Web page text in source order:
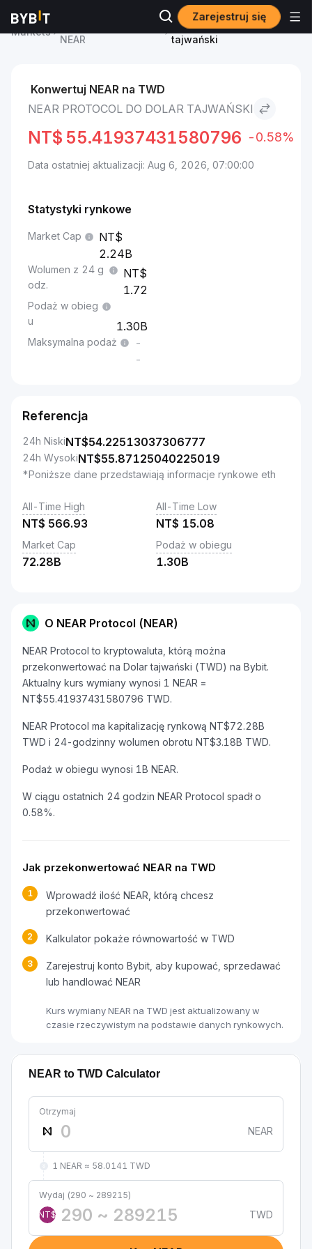
Zarejestruj się
Markets
NEAR
NEAR Protocol to Dolar
tajwański
Konwertuj NEAR na TWD
NEAR PROTOCOL DO DOLAR TAJWAŃSKI
NT$ 55.41937431580796 -0.58%
Data ostatniej aktualizacji: Aug 6, 2026, 07:00:00
Statystyki rynkowe
Market Cap
2.24B
Wolumen z 24 g
odz.
1.72
Podaż w obieg
u
1.30B
Maksymalna podaż
-
-
Referencja
24h NiskiNT$54.22513037306777
24h WysokiNT$55.87125040225019
*Poniższe dane przedstawiają informacje rynkowe eth
All-Time High
NT$ 566.93
All-Time Low
NT$ 15.08
Market Cap
72.28B
Podaż w obiegu
1.30B
O NEAR Protocol (NEAR)
NEAR Protocol to kryptowaluta, którą można
przekonwertować na Dolar tajwański (TWD) na Bybit.
Aktualny kurs wymiany wynosi 1 NEAR =
NT$55.41937431580796 TWD.
NEAR Protocol ma kapitalizację rynkową NT$72.28B
TWD i 24-godzinny wolumen obrotu NT$3.18B TWD.
Podaż w obiegu wynosi 1B NEAR.
W ciągu ostatnich 24 godzin NEAR Protocol spadł o
0.58%.
Jak przekonwertować NEAR na TWD
1
Wprowadź ilość NEAR, którą chcesz
przekonwertować
2 Kalkulator pokaże równowartość w TWD
3
Zarejestruj konto Bybit, aby kupować, sprzedawać
lub handlować NEAR
Kurs wymiany NEAR na TWD jest aktualizowany w
czasie rzeczywistym na podstawie danych rynkowych.
NEAR to TWD Calculator
Otrzymaj
NEAR
1 NEAR ≈ 58.0141 TWD
Wydaj (290 ~ 289215)
NT$
TWD